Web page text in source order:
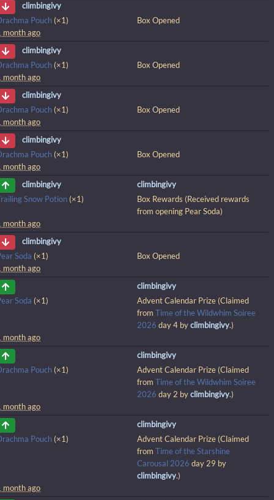
climbingivy
Pouch (×1)
Box Opened
month ago
climbingivy
Pouch (×1)
Box Opened
month ago
climbingivy
Pouch (×1)
Box Opened
month ago
climbingivy
Pouch (×1)
Box Opened
month ago
climbingivy
climbingivy
Snow Potion (×1)
Box Rewards (Received rewards
from opening Pear Soda)
month ago
climbingivy
Soda (×1)
Box Opened
month ago
climbingivy
Soda (×1)
Advent Calendar Prize (Claimed
from Time of the Wildwhim Soiree
2026 day 4 byclimbingivy.)
month ago
climbingivy
Pouch (×1)
Advent Calendar Prize (Claimed
from Time of the Wildwhim Soiree
2026 day 2 byclimbingivy.)
month ago
climbingivy
Pouch (×1)
Advent Calendar Prize (Claimed
from Time of the Starshine
Carousal 2026 day 29 by
climbingivy.)
month ago